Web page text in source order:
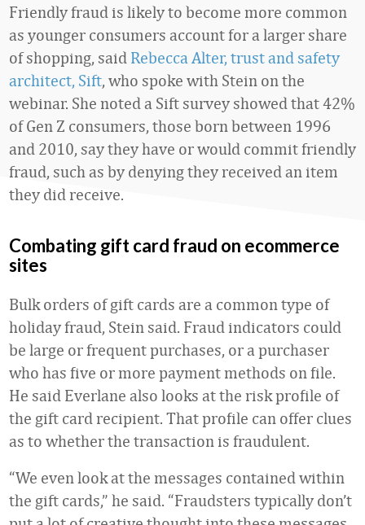
Friendly fraud is likely to become more common
as younger consumers account for a larger share
of shopping, said Rebecca Alter, trust and safety
architect, Sift, who spoke with Stein on the
webinar. She noted a Sift survey showed that 42%
of Gen Z consumers, those born between 1996
and 2010, say they have or would commit friendly
fraud, such as by denying they received an item
they did receive.
Combating gift card fraud on ecommerce
sites
Bulk orders of gift cards are a common type of
holiday fraud, Stein said. Fraud indicators could
be large or frequent purchases, or a purchaser
who has five or more payment methods on file.
He said Everlane also looks at the risk profile of
the gift card recipient. That profile can offer clues
as to whether the transaction is fraudulent.
“We even look at the messages contained within
the gift cards,” he said. “Fraudsters typically don’t